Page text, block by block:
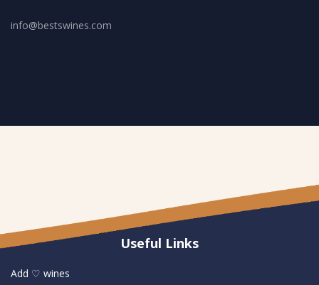
info@bestswines.com
Useful Links
Add ♡ wines